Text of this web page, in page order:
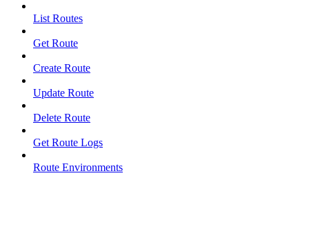
List Routes
Get Route
Create Route
Update Route
Delete Route
Get Route Logs
Route Environments